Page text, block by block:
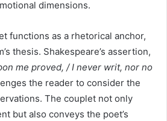
dimensions.
functions as a rhetorical anchor,
thesis. Shakespeare’s assertion,
me proved, / I never writ, nor no
the reader to consider the
The couplet not only
but also conveys the poet’s